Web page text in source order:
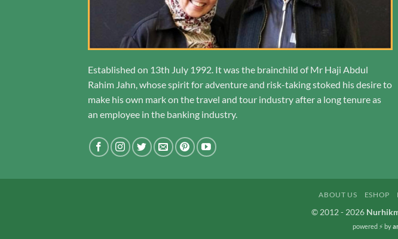
Established on 13th July 1992. It was the brainchild of Mr Haji Abdul
Rahim Jahn, whose spirit for adventure and risk-taking stoked his desire to
make his own mark on the travel and tour industry after a long tenure as
an employee in the banking industry.
ABOUT US ESHOP
© 2012 - 2026
powered ⚡️ by